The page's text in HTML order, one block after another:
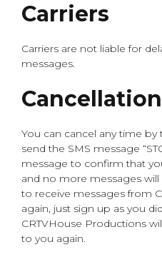
Carriers
Carriers are not liable for
messages.
Cancellation
You can cancel any time by
send the SMS message
message to confirm that
and no more messages
to receive messages from
again, just sign up as you
CRTVHouse Productions
to you again.